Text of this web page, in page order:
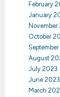
February
January
November
October
August
July 2023
June 2023
March